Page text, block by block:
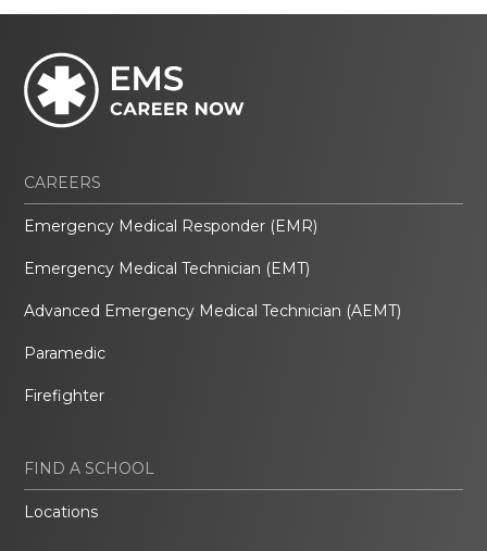
CAREERS
Emergency Medical Responder (EMR)
Emergency Medical Technician (EMT)
Advanced Emergency Medical Technician (AEMT)
Paramedic
Firefighter
FIND A SCHOOL
Locations